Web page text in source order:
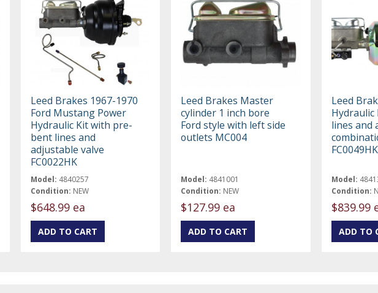
Leed Brakes 1967-1970
Ford Mustang Power
Hydraulic Kit with pre-
bent lines and
adjustable valve
FC0022HK
Model: 4840257
Condition: NEW
$648.99 ea
Leed Brakes Master
cylinder 1 inch bore
Ford style with left side
outlets MC004
Model: 4841001
Condition: NEW
$127.99 ea
Leed
lines and
FC0049HK
Model:
Condition:
$839.99